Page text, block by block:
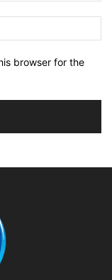
browser for the